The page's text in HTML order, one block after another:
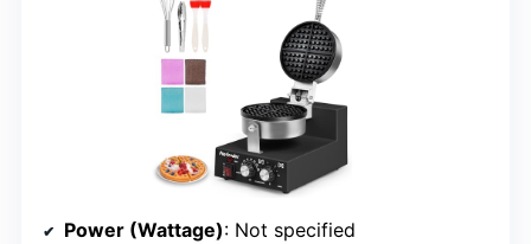
Power (Wattage): Not specified